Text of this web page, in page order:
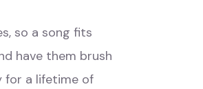
so a song fits
have them brush
for a lifetime of